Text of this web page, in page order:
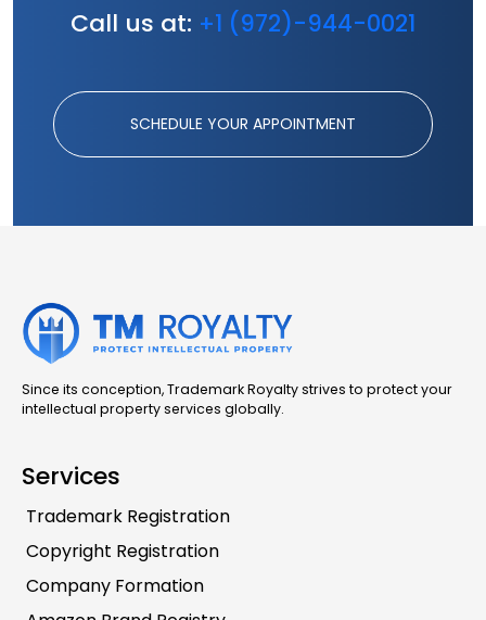
Call us at: +1 (972)-944-0021
SCHEDULE YOUR APPOINTMENT
Since its conception, Trademark Royalty strives to protect your
intellectual property services globally.
Services
Trademark Registration
Copyright Registration
Company Formation